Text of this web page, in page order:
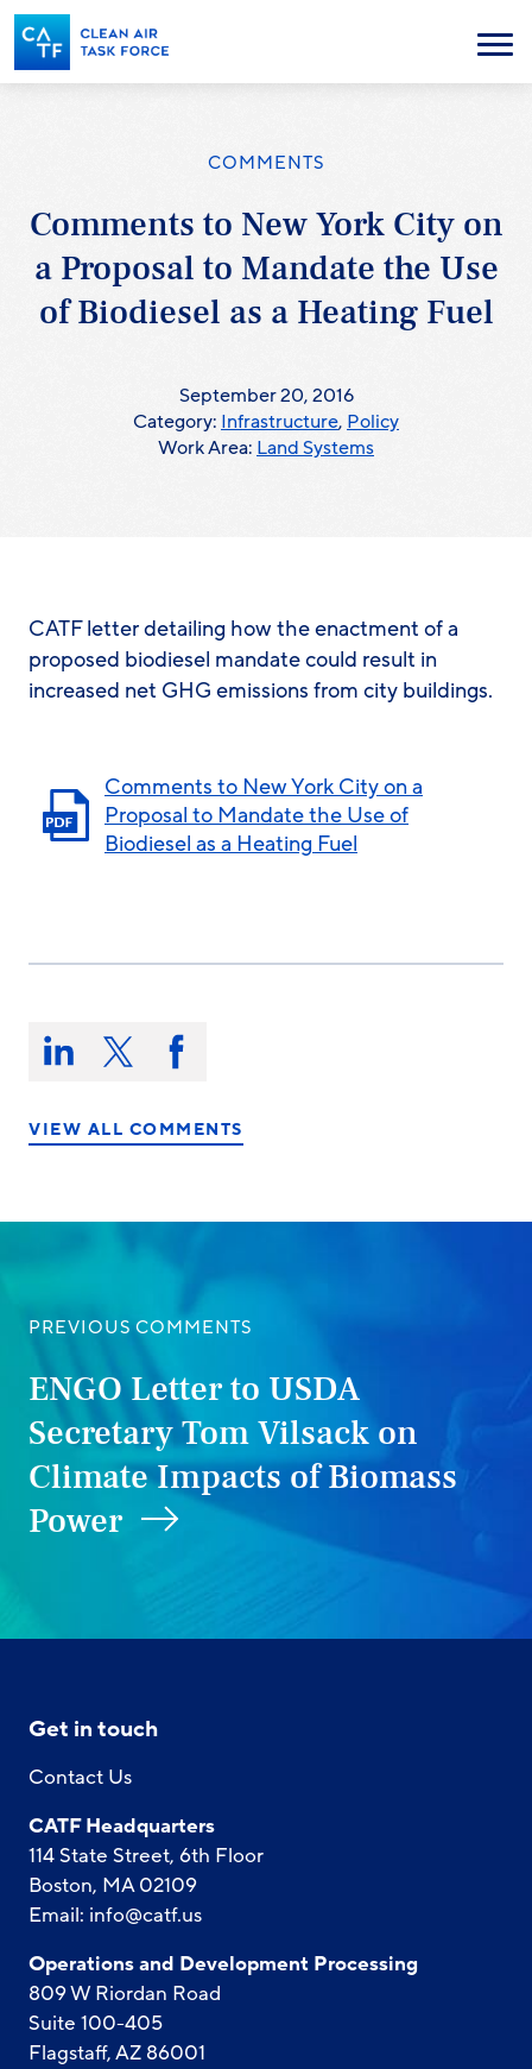
Skip
to
main
content
Menu
COMMENTS
Comments to New York City on
a Proposal to Mandate the Use
of Biodiesel as a Heating Fuel
September 20, 2016
Category: Infrastructure, Policy
Work Area: Land Systems
CATF letter detailing how the enactment of a
proposed biodiesel mandate could result in
increased net GHG emissions from city buildings.
Comments to New York City on a
Proposal to Mandate the Use of
Biodiesel as a Heating Fuel
Share
this
on:Share Share Share
on
VIEW ALL COMMENTS
PREVIOUS COMMENTS
ENGO Letter to USDA
Secretary Tom Vilsack on
Climate Impacts of Biomass
Power
Get in touch
Contact Us
CATF Headquarters
114 State Street, 6th Floor
Boston, MA 02109
Email: info@catf.us
Operations and Development Processing
809 W Riordan Road
Suite 100-405
Flagstaff, AZ 86001